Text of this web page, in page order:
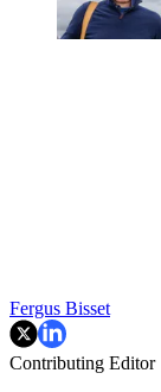
Fergus Bisset
Contributing Editor